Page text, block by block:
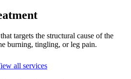
targets the structural cause of the
burning, tingling, or leg pain.
all services